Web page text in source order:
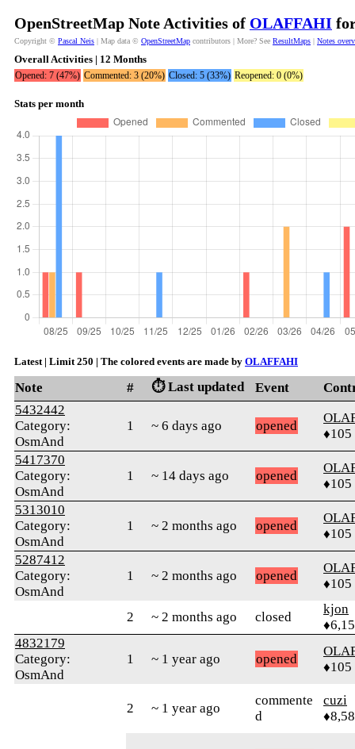
OpenStreetMap Note Activities of OLAFFAHI
Copyright © Pascal Neis | Map data © OpenStreetMap contributors | More? See ResultMaps | Notes
Overall Activities | 12 Months
Opened: 7 (47%) Commented: 3 (20%) Closed: 5 (33%) Reopened: 0 (0%)
Stats per month
Latest | Limit 250 | The colored events are made by OLAFFAHI
Note # ⏱️ Last updated Event
5432442
Category:
OsmAnd
1 ~ 6 days ago opened
♦105
5417370
Category:
OsmAnd
1 ~ 14 days ago opened
♦105
5313010
Category:
OsmAnd
1 ~ 2 months ago opened
♦105
5287412
Category:
OsmAnd
1 ~ 2 months ago opened
♦105
2 ~ 2 months ago closed
kjon
4832179
Category:
OsmAnd
1 ~ 1 year ago opened
♦105
2 ~ 1 year ago
commente
d
cuzi